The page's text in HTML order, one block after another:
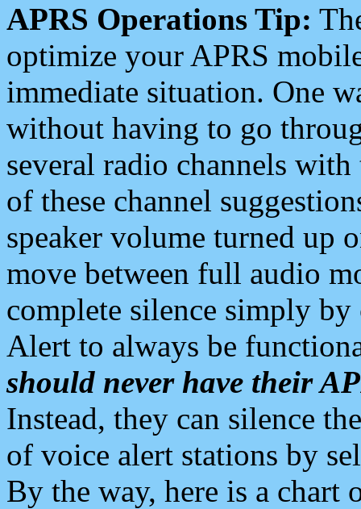
APRS Operations Tip:
optimize your APRS
immediate situation. One
without having to go
several radio channels
of these channel
speaker volume turned up
move between full audio
complete silence simply
Alert to always be
should never have their
Instead, they can silence
of voice alert stations by
By the way, here is a chart